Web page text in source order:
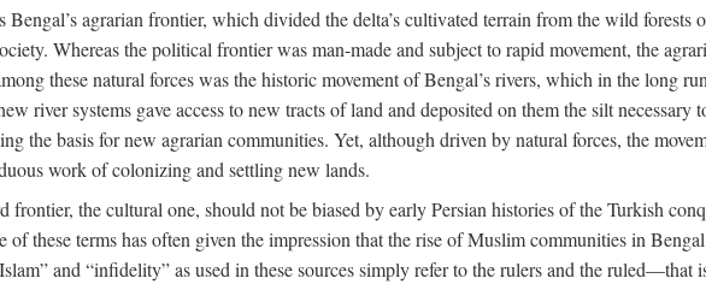
agrarian frontier, which divided the delta’s cultivated terrain from the wild forests
Whereas the political frontier was man-made and subject to rapid movement, the
these natural forces was the historic movement of Bengal’s rivers, which in the long
river systems gave access to new tracts of land and deposited on them the silt
the basis for new agrarian communities. Yet, although driven by natural forces, the
work of colonizing and settling new lands.
frontier, the cultural one, should not be biased by early Persian histories of the Turkish
of these terms has often given the impression that the rise of Muslim communities in
and “infidelity” as used in these sources simply refer to the rulers and the